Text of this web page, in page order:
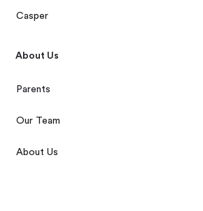
Casper
About Us
Parents
Our Team
About Us